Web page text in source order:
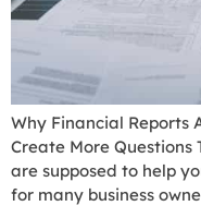
Why Financial Reports
Create More Questions
are supposed to help
for many business